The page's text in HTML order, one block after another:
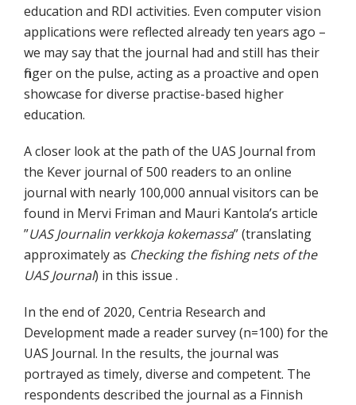
education and RDI activities. Even computer vision
applications were reflected already ten years ago –
we may say that the journal had and still has their
finger on the pulse, acting as a proactive and open
showcase for diverse practise-based higher
education.
A closer look at the path of the UAS Journal from
the Kever journal of 500 readers to an online
journal with nearly 100,000 annual visitors can be
found in Mervi Friman and Mauri Kantola’s article
”UAS Journalin verkkoja kokemassa” (translating
approximately as Checking the fishing nets of the
UAS Journal) in this issue .
In the end of 2020, Centria Research and
Development made a reader survey (n=100) for the
UAS Journal. In the results, the journal was
portrayed as timely, diverse and competent. The
respondents described the journal as a Finnish